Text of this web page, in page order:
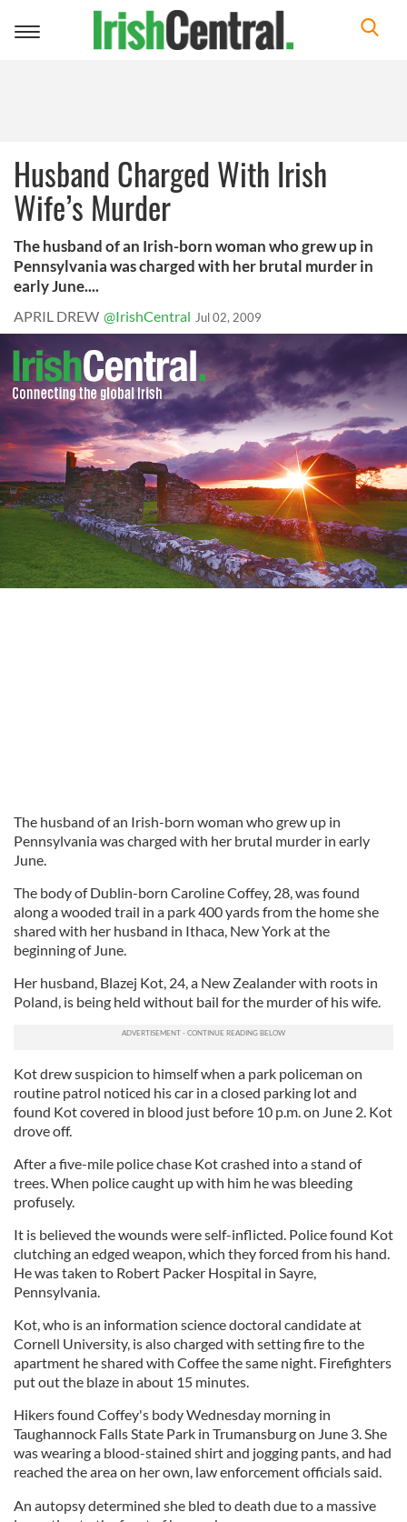
Toggle
Husband Charged With Irish
Wife’s Murder
The husband of an Irish-born woman who grew up in
Pennsylvania was charged with her brutal murder in
early June....
APRIL DREW @IrishCentral Jul 02, 2009
The husband of an Irish-born woman who grew up in
Pennsylvania was charged with her brutal murder in early
June.
The body of Dublin-born Caroline Coffey, 28, was found
along a wooded trail in a park 400 yards from the home she
shared with her husband in Ithaca, New York at the
beginning of June.
Her husband, Blazej Kot, 24, a New Zealander with roots in
Poland, is being held without bail for the murder of his wife.
Kot drew suspicion to himself when a park policeman on
routine patrol noticed his car in a closed parking lot and
found Kot covered in blood just before 10 p.m. on June 2. Kot
drove off.
After a five-mile police chase Kot crashed into a stand of
trees. When police caught up with him he was bleeding
profusely.
It is believed the wounds were self-inflicted. Police found Kot
clutching an edged weapon, which they forced from his hand.
He was taken to Robert Packer Hospital in Sayre,
Pennsylvania.
Kot, who is an information science doctoral candidate at
Cornell University, is also charged with setting fire to the
apartment he shared with Coffee the same night. Firefighters
put out the blaze in about 15 minutes.
Hikers found Coffey's body Wednesday morning in
Taughannock Falls State Park in Trumansburg on June 3. She
was wearing a blood-stained shirt and jogging pants, and had
reached the area on her own, law enforcement officials said.
An autopsy determined she bled to death due to a massive